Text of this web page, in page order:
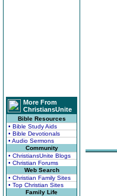
More From
ChristiansUnite
Bible Resources
• Bible Study Aids
• Bible Devotionals
• Audio Sermons
Community
• ChristiansUnite Blogs
• Christian Forums
Web Search
• Christian Family Sites
• Top Christian Sites
Family Life